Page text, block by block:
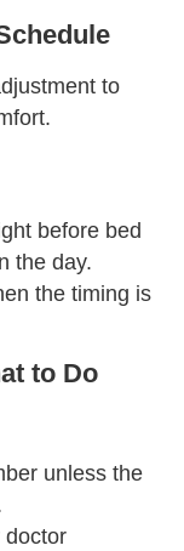
to
before bed
the day.
the timing is
to Do
unless the
doctor